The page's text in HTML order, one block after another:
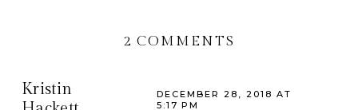
2 COMMENTS
Kristin
DECEMBER 28, 2018 AT
5:17 PM